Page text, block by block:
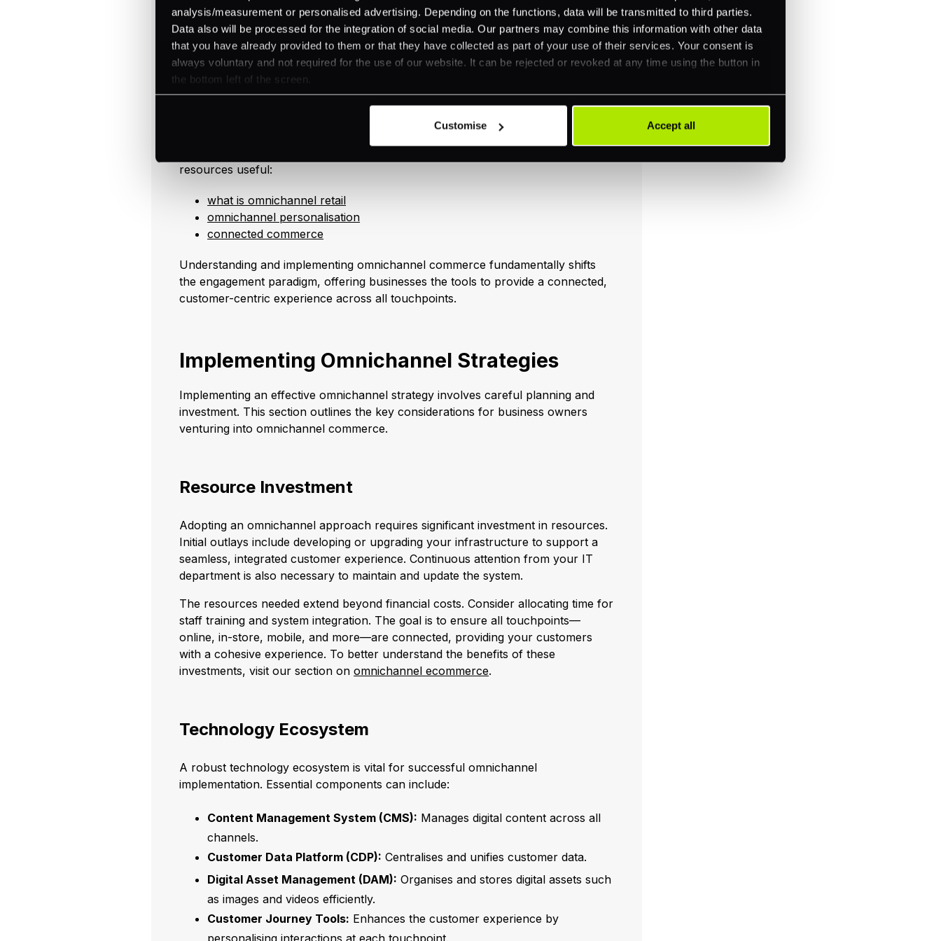
analysis/measurement or personalised advertising. Depending on the functions, data will be transmitted to third parties.
Data also will be processed for the integration of social media. Our partners may combine this information with other data
that you have already provided to them or that they have collected as part of your use of their services. Your consent is
always voluntary and not required for the use of our website. It can be rejected or revoked at any time using the button in
the bottom left of the screen.
Customise Accept all
pay 17% more for items from sellers known for exceptional service (NetSuite).
This allows for high-quality product and service delivery without excessive
concern over competitive pricing.
Moreover, omnichannel strategies open up numerous opportunities for upselling
and cross-selling. By leveraging customer data, businesses can recommend
complementary items and upgrades across various channels, ultimately boosting
resources useful:
what is omnichannel retail
omnichannel personalisation
connected commerce
Understanding and implementing omnichannel commerce fundamentally shifts
the engagement paradigm, offering businesses the tools to provide a connected,
customer-centric experience across all touchpoints.
Implementing Omnichannel Strategies
Implementing an effective omnichannel strategy involves careful planning and
investment. This section outlines the key considerations for business owners
venturing into omnichannel commerce.
Resource Investment
Adopting an omnichannel approach requires significant investment in resources.
Initial outlays include developing or upgrading your infrastructure to support a
seamless, integrated customer experience. Continuous attention from your IT
department is also necessary to maintain and update the system.
The resources needed extend beyond financial costs. Consider allocating time for
staff training and system integration. The goal is to ensure all touchpoints—
online, in-store, mobile, and more—are connected, providing your customers
with a cohesive experience. To better understand the benefits of these
investments, visit our section onomnichannel ecommerce.
Technology Ecosystem
A robust technology ecosystem is vital for successful omnichannel
implementation. Essential components can include:
Content Management System (CMS): Manages digital content across all
channels.
Customer Data Platform (CDP): Centralises and unifies customer data.
Digital Asset Management (DAM): Organises and stores digital assets such
as images and videos efficiently.
Customer Journey Tools: Enhances the customer experience by